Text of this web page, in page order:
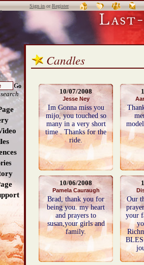
Sign inorRegister
Go
Candles
10/07/2008
Jesse Ney
Im Gonna miss you
mijo, you touched so
many in a very short
time . Thanks for the
ride.
10/06/2008
Pamela Cauraugh
Brad, thank you for
being you. my heart
and prayers to
susan,your girls and
family.
Our
your